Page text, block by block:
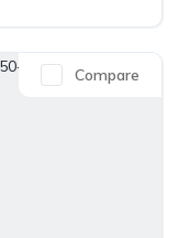
Compare